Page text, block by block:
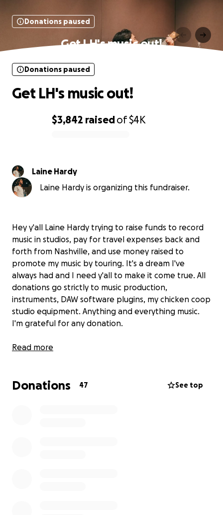
Donations paused
Get LH's music out!
$3,842 raisedof$4K
Donations paused
Get LH's music out!
Laine Hardy
Laine Hardy is organizing this fundraiser.
Hey y'all Laine Hardy trying to raise funds to record
music in studios, pay for travel expenses back and
forth from Nashville, and use money raised to
promote my music by touring. It's a dream I've
always had and I need y'all to make it come true. All
donations go strictly to music production,
instruments, DAW software plugins, my chicken coop
studio equipment. Anything and everything music.
I'm grateful for any donation.
-Laine H.
Read more
Donations 47 See top